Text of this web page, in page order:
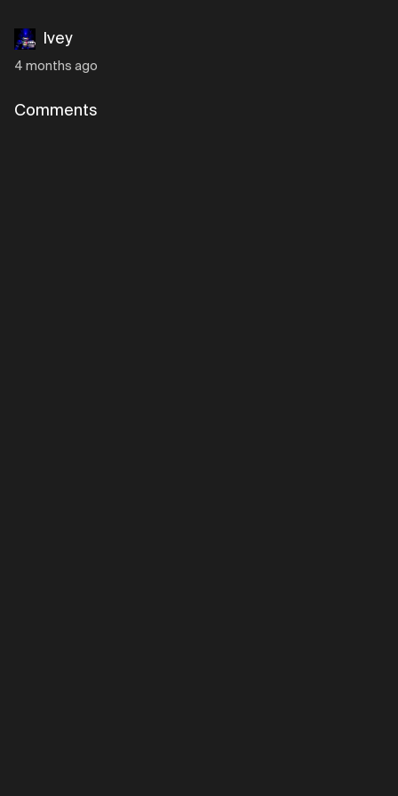
Ivey
4 months ago
Comments